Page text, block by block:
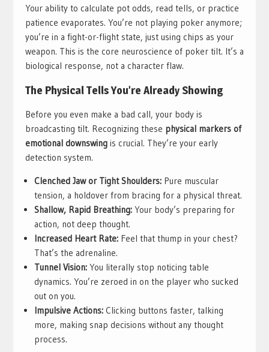
Your ability to calculate pot odds, read tells, or practice
patience evaporates. You’re not playing poker anymore;
you’re in a fight-or-flight state, just using chips as your
weapon. This is the core neuroscience of poker tilt. It’s a
biological response, not a character flaw.
The Physical Tells You’re Already Showing
Before you even make a bad call, your body is
broadcasting tilt. Recognizing these physical markers of
emotional downswingis crucial. They’re your early
detection system.
Clenched Jaw or Tight Shoulders:Pure muscular
tension, a holdover from bracing for a physical threat.
Shallow, Rapid Breathing:Your body’s preparing for
action, not deep thought.
Increased Heart Rate:Feel that thump in your chest?
That’s the adrenaline.
Tunnel Vision:You literally stop noticing table
dynamics. You’re zeroed in on the player who sucked
out on you.
Impulsive Actions:Clicking buttons faster, talking
more, making snap decisions without any thought
process.